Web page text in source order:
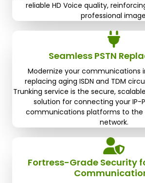
reliable HD Voice quality,
professional
Seamless PSTN
Modernize your communications
replacing aging ISDN and TDM
Trunking service is the secure,
solution for connecting your IP-
communications platforms to the
network.
Fortress-Grade Security